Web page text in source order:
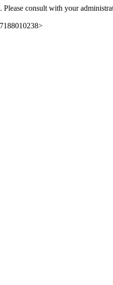
Please consult with your